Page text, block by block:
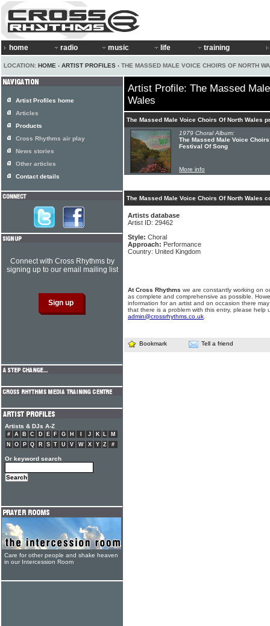
home radio music life training
LOCATION: HOME › ARTIST PROFILES › THE MASSED MALE VOICE CHOIRS OF NORTH
Artist Profile: The Massed
Wales
The Massed Male Voice Choirs Of North Wales
1979 Choral Album:
The Massed Male Voice
Festival Of Song
More info
The Massed Male Voice Choirs Of North Wales
Artists database
Artist ID: 29462
Style: Choral
Approach: Performance
Country: United Kingdom
At Cross Rhythms we are constantly working on
as complete and comprehensive as possible.
information for an artist and on occasion there
that there is a problem with this entry, please help
admin@crossrhythms.co.uk.
Bookmark Tell a friend
Artist Profiles home
Articles
Products
Cross Rhythms air play
News stories
Other articles
Contact details
Connect with Cross Rhythms by
signing up to our email mailing list
Artists & DJs A-Z
# A B C D E F G H J K L
M
N
O P Q R S T U V W X Y Z #
Or keyword search
Care for other people and shake heaven
in our Intercession Room